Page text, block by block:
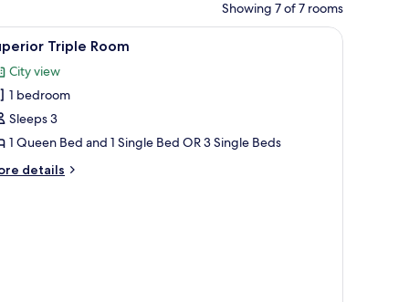
Showing 7 of 7 rooms
multiple pillows in various colors, and rolled towels on the bed.
2 Triple Room
City view
1 bedroom
Sleeps 3
1 Queen Bed and 1 Single Bed OR 3 Single Beds
details